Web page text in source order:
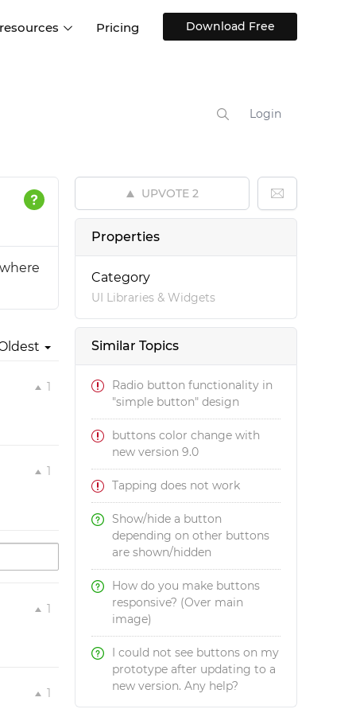
Interactive UI components
Web, iOS, Android and more
Blog
Pricing Download Free
Login
UPVOTE 2
Properties
Category
UI Libraries & Widgets
Similar Topics
Radio button functionality in
"simple button" design
buttons color change with
new version 9.0
Tapping does not work
Show/hide a button
depending on other buttons
are shown/hidden
How do you make buttons
responsive? (Over main
image)
I could not see buttons on my
prototype after updating to a
new version. Any help?
1
1
1
1